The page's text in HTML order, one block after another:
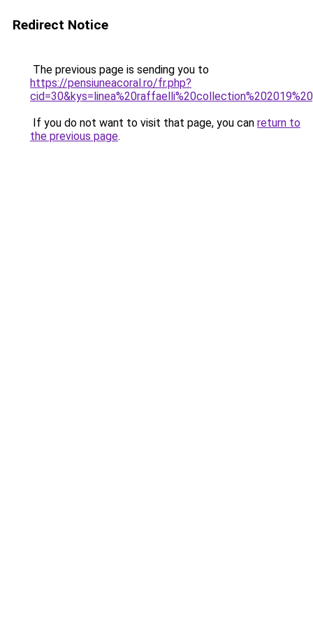
Redirect Notice
The previous page is sending you to
https://pensiuneacoral.ro/fr.php?
If you do not want to visit that page, you can return to
the previous page.